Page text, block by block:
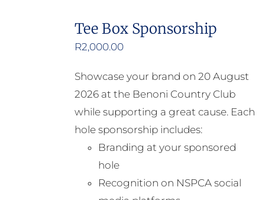
Tee Box Sponsorship
R2,000.00
Showcase your brand on 20 August
2026 at the Benoni Country Club
while supporting a great cause. Each
hole sponsorship includes:
Branding at your sponsored
hole
Recognition on NSPCA social